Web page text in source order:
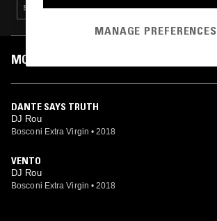
SOUL · DETROIT TECHNO · HOUSE
MOST PLAYED TRACKS
DANTE SAYS TRUTH
DJ Rou
Bosconi Extra Virgin • 2018
VENTO
DJ Rou
Bosconi Extra Virgin • 2018
MANAGE PREFERENCES